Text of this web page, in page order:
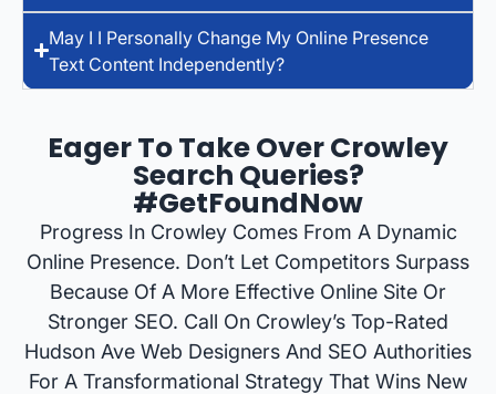
May I I Personally Change My Online Presence
Text Content Independently?
Eager To Take Over Crowley
Search Queries?
#GetFoundNow
Progress In Crowley Comes From A Dynamic
Online Presence. Don’t Let Competitors Surpass
Because Of A More Effective Online Site Or
Stronger SEO. Call On Crowley’s Top-Rated
Hudson Ave Web Designers And SEO Authorities
For A Transformational Strategy That Wins New